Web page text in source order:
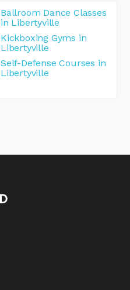
Ballroom Dance Classes
in Libertyville
Kickboxing Gyms in
Libertyville
Self-Defense Courses in
Libertyville